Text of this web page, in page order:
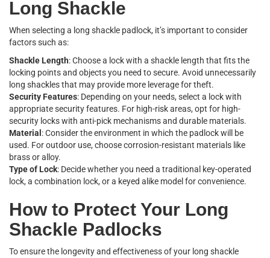
Long Shackle
When selecting a long shackle padlock, it’s important to consider
factors such as:
Shackle Length: Choose a lock with a shackle length that fits the
locking points and objects you need to secure. Avoid unnecessarily
long shackles that may provide more leverage for theft.
Security Features: Depending on your needs, select a lock with
appropriate security features. For high-risk areas, opt for high-
security locks with anti-pick mechanisms and durable materials.
Material : Consider the environment in which the padlock will be
used. For outdoor use, choose corrosion-resistant materials like
brass or alloy.
Type of Lock: Decide whether you need a traditional key-operated
lock, a combination lock, or a keyed alike model for convenience.
How to Protect Your Long
Shackle Padlocks
To ensure the longevity and effectiveness of your long shackle